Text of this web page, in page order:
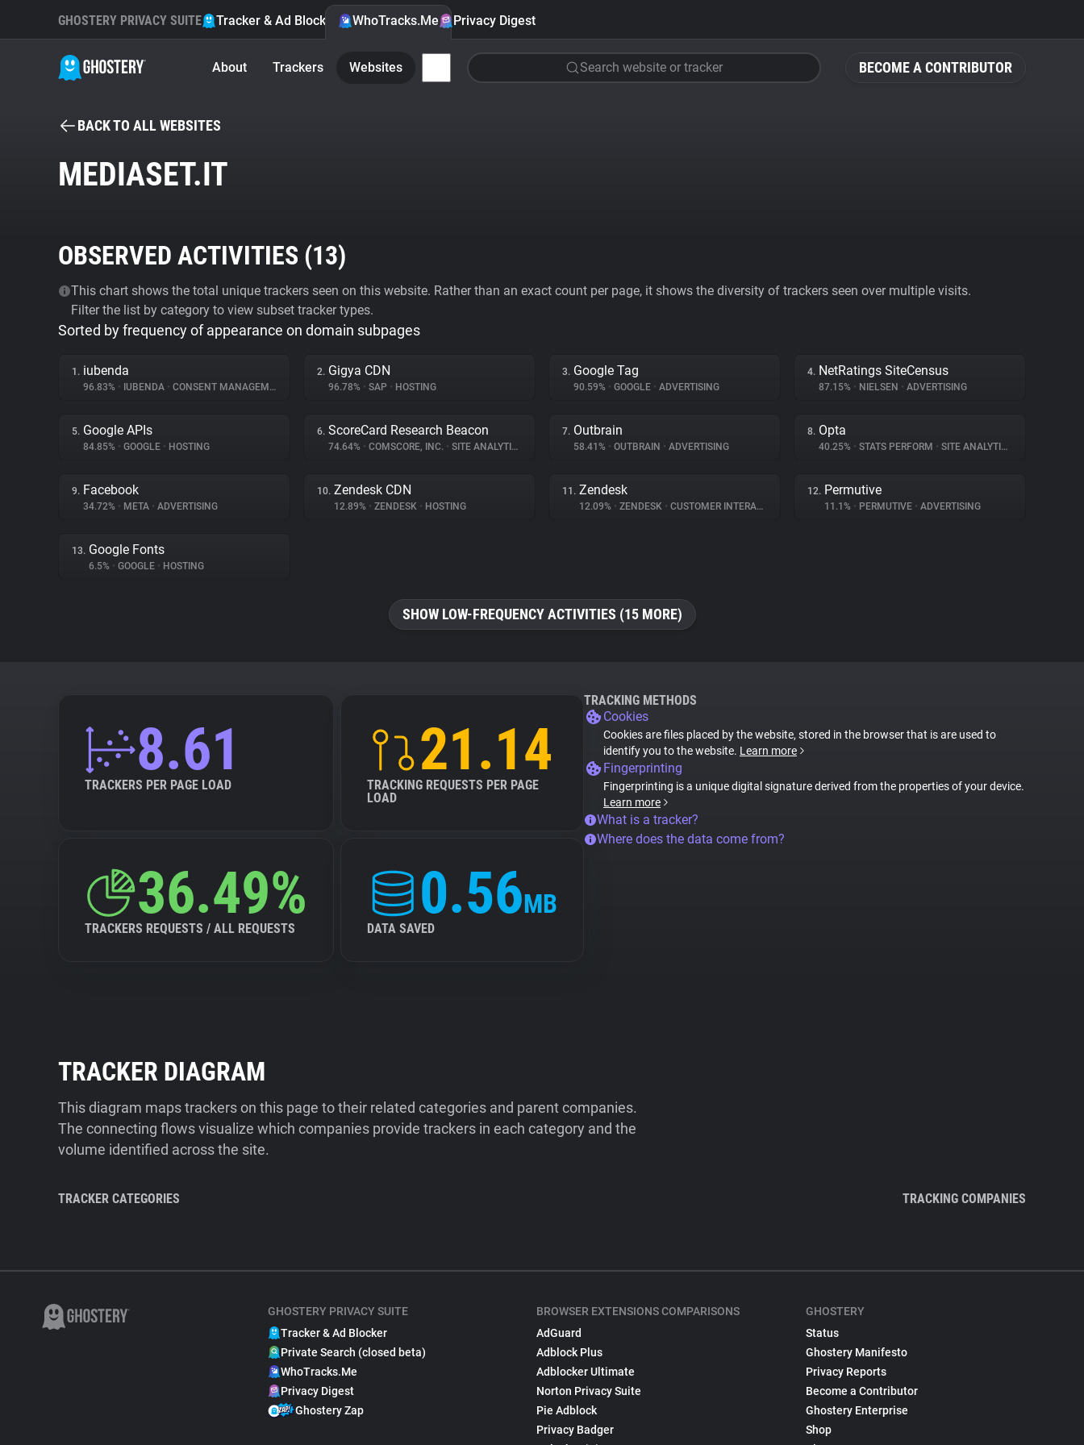
BECOME A CONTRIBUTOR
GHOSTERY PRIVACY SUITE Tracker & Ad Blocker WhoTracks.Me Privacy Digest
About Trackers Websites Search website or tracker
BACK TO ALL WEBSITES
MEDIASET.IT
OBSERVED ACTIVITIES (13)
This chart shows the total unique trackers seen on this website. Rather than an exact count per page, it shows the diversity of trackers seen over multiple visits.
Filter the list by category to view subset tracker types.
Sorted by frequency of appearance on domain subpages
1. iubenda
96.83% • IUBENDA • CONSENT MANAGEMENT
2. Gigya CDN
96.78% • SAP • HOSTING
3. Google Tag
90.59% • GOOGLE • ADVERTISING
4. NetRatings SiteCensus
87.15% • NIELSEN • ADVERTISING
5. Google APIs
84.85% • GOOGLE • HOSTING
6. ScoreCard Research Beacon
74.64% • COMSCORE, INC. • SITE ANALYTICS
7. Outbrain
58.41% • OUTBRAIN • ADVERTISING
8. Opta
40.25% • STATS PERFORM • SITE ANALYTICS
9. Facebook
34.72% • META • ADVERTISING
10. Zendesk CDN
12.89% • ZENDESK • HOSTING
11. Zendesk
12.09% • ZENDESK • CUSTOMER INTERACTION
12. Permutive
11.1% • PERMUTIVE • ADVERTISING
13. Google Fonts
6.5% • GOOGLE • HOSTING
SHOW LOW-FREQUENCY ACTIVITIES (15 MORE)
8.61
TRACKERS PER PAGE LOAD
21.14
TRACKING REQUESTS PER PAGE
LOAD
36.49%
TRACKERS REQUESTS / ALL REQUESTS
0.56MB
DATA SAVED
TRACKING METHODS
Cookies
Cookies are files placed by the website, stored in the browser that is are used to
identify you to the website. Learn more
Fingerprinting
Fingerprinting is a unique digital signature derived from the properties of your device.
Learn more
What is a tracker?
Where does the data come from?
TRACKER DIAGRAM
This diagram maps trackers on this page to their related categories and parent companies.
The connecting flows visualize which companies provide trackers in each category and the
volume identified across the site.
TRACKER CATEGORIES TRACKING COMPANIES
GHOSTERY PRIVACY SUITE
Tracker & Ad Blocker
Private Search (closed beta)
WhoTracks.Me
Privacy Digest
Ghostery Zap
BROWSER EXTENSIONS COMPARISONS
AdGuard
Adblock Plus
Adblocker Ultimate
Norton Privacy Suite
Pie Adblock
Privacy Badger
GHOSTERY
Status
Ghostery Manifesto
Privacy Reports
Become a Contributor
Ghostery Enterprise
Shop